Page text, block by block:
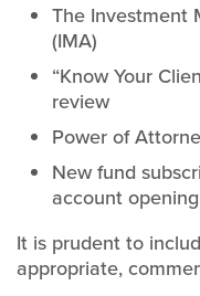
The Investment
(IMA)
“Know Your
review
Power of
New fund
account
It is prudent to
appropriate,